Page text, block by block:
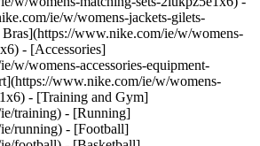
ie/w/womens-jackets-gilets-
www.nike.com/ie/w/womens-
- [Accessories]
w/womens-accessories-equipment-
www.nike.com/ie/w/womens-
- [Training and Gym]
training) - [Running]
running) - [Football]